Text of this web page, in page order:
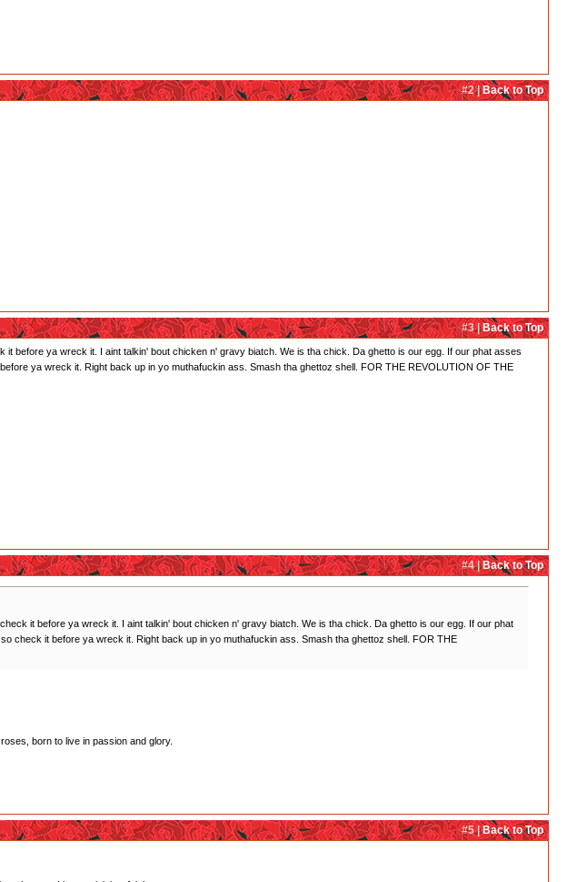
#2 |Back to Top
#3 |Back to Top
before ya wreck it. I aint talkin' bout chicken n' gravy biatch. We is tha chick. Da ghetto is our egg. If our phat asses
ya wreck it. Right back up in yo muthafuckin ass. Smash tha ghettoz shell. FOR THE REVOLUTION OF THE
#4 |Back to Top
it before ya wreck it. I aint talkin' bout chicken n' gravy biatch. We is tha chick. Da ghetto is our egg. If our phat
check it before ya wreck it. Right back up in yo muthafuckin ass. Smash tha ghettoz shell. FOR THE
born to live in passion and glory.
#5 |Back to Top